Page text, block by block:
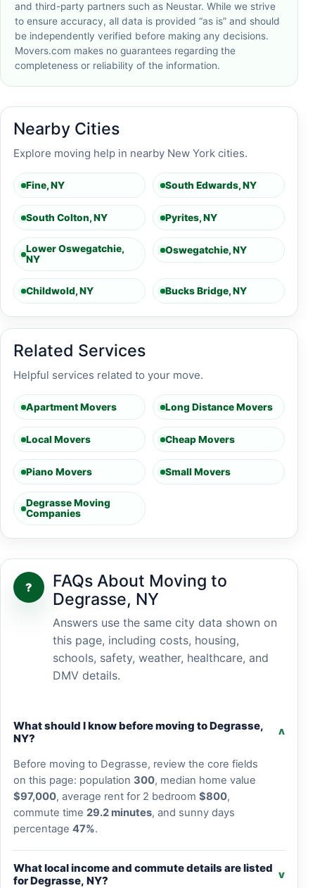
and third-party partners such as Neustar. While we strive
to ensure accuracy, all data is provided “as is” and should
be independently verified before making any decisions.
Movers.com makes no guarantees regarding the
completeness or reliability of the information.
Nearby Cities
Explore moving help in nearby New York cities.
Fine, NY South Edwards, NY
South Colton, NY Pyrites, NY
Lower Oswegatchie,
NY
Oswegatchie, NY
Childwold, NY Bucks Bridge, NY
Related Services
Helpful services related to your move.
Apartment Movers Long Distance Movers
Local Movers Cheap Movers
Piano Movers Small Movers
Degrasse Moving
Companies
?
FAQs About Moving to
Degrasse, NY
Answers use the same city data shown on
this page, including costs, housing,
schools, safety, weather, healthcare, and
DMV details.
What should I know before moving to Degrasse,
NY?
v
Before moving to Degrasse, review the core fields
on this page: population 300, median home value
$97,000, average rent for 2 bedroom $800,
commute time 29.2 minutes, and sunny days
percentage 47%.
What local income and commute details are listed
for Degrasse, NY?
v